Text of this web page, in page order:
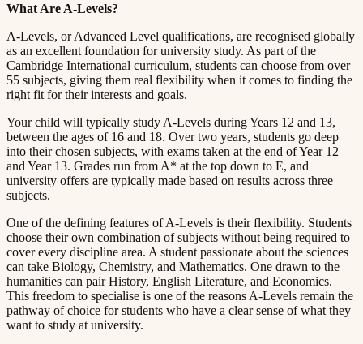
What Are A-Levels?​​​​‌ ‍ ​‍​‍‌‍ ‌ ​‍‌‍‍‌‌‍‌ ‌‍‍‌‌‍ ‍​‍​‍​ ‍‍​‍​‍‌ ​ ‌‍​‌‌‍ ‍‌‍‍‌‌ ‌​‌ ‍‌​‍ ‍‌‍‍‌‌‍ ​‍​‍​‍ ​​‍​‍‌‍‍​‌ ​‍‌‍‌‌‌‍‌‍​‍​‍​ ‍‍​‍​‍​‍ ‌ ​ ‌ ‌​‌ ‌‌‌‍‌​‌‍‍‌‌‍ ​‍ ‌‍‍‌‌‍ ‍‌ ‌​‌‍‌‌‌‍ ‍‌ ‌​​‍ ‌‍‌‌‌‍‌​‌‍‍‌‌ ‌​​‍ ‌‍ ‌‌‍ ‌‍‌​‌‍‌‌​ ‌‌ ​​‌ ​‍‌‍‌‌‌ ​ ‌‍‌‌‌‍ ‍‌ ‌​‌‍​‌‌ ‌​‌‍‍‌‌‍ ‌‍ ‍​ ‍ ‌‍‍‌‌‍‌​​ ‌​ ​‌‌‍‌‍​ ​​​ ‍‌​ ‍​‌‍‌‍​ ‍‌​ ​​​‍ ‌​ ‍‌​ ‍‌​ ‍‌‌‍‌‍​‍ ‌​ ‌​​ ​‍​ ‌‌‌‍​ ​‍ ‌‌‍​‍‌‍‌‍​ ​‍​ ​‍​‍ ‌‌‍​‌​ ‍‌​ ‍‌​ ‍​‌‍​‌‌‍‌‌​ ‌‍​ ​‍​ ​ ​ ‌ ​ ‍‌​ ‌‍​ ‍ ‌ ‌​‌ ‍‌‌ ​​‌‍‌‌​ ‌‌‍ ‍‌‍‌‌‌ ‌ ‌ ​ ​ ‍ ‌ ​​‌‍​‌‌ ‌​‌‍‍​​ ‌‌‍​ ‌‍ ‌‍ ‍‌ ‌​‌‍‌‌‌‍ ‍‌ ‌​​‍‌‌​ ‌‌‌​​‍‌‌ ‌‍‍ ‌‍‌‌‌ ‍‌​‍‌‌​ ​ ‌​‌​​‍‌‌​ ​ ‌​‌​​‍‌‌​ ​‍​ ​‍​ ‍‌​ ‍‌‌‍​‌​ ‌‍​ ‌ ​ ‌​​ ​‌​ ​‌‌‍‌‌​ ​‍‌‍‌‌​ ‌‍​‍‌‌​ ​‍​ ​‍​‍‌‌​ ‌‌‌​‌​​‍ ‍‌‍​ ‌‍‍​‌‍‍‌‌‍ ​‌‍‌​‌ ​‍‌‍‌‌‌‍ ‍​‍‌‌​ ‌‌‌​​‍‌‌ ‌‍‍ ‌‍‌‌‌ ‍‌​‍‌‌​ ​ ‌​‌​​‍‌‌​ ​ ‌​‌​​‍‌‌​ ​‍​ ​‍​ ​ ‌‍‌‍​ ​‍​ ‌‌‌‍‌‍​ ​ ​ ‌ ​ ‌ ‌‍‌‌​ ‌ ‌‍​‌​ ‌ ​‍‌‌​ ​‍​ ​‍​‍‌‌​ ‌‌‌​‌​​‍ ‍‌ ‌​‌‍‌‌‌ ‍​‌ ‌​​ ‌‍​‍‌‍​‌‌ ​ ‌‍‌‌‌‌‌‌‌ ​‍‌‍ ​​ ‌​‍‌‌​ ​‍‌​‌‍‌ ​ ‌ ‌​‌ ‌‌‌‍‌​‌‍‍‌‌‍ ​‍‌‍‌‍‍‌‌‍‌​​ ‌​ ​‌‌‍‌‍​ ​​​ ‍‌​ ‍​‌‍‌‍​ ‍‌​ ​​​‍ ‌​ ‍‌​ ‍‌​ ‍‌‌‍‌‍​‍ ‌​ ‌​​ ​‍​ ‌‌‌‍​ ​‍ ‌‌‍​‍‌‍‌‍​ ​‍​ ​‍​‍ ‌‌‍​‌​ ‍‌​ ‍‌​ ‍​‌‍​‌‌‍‌‌​ ‌‍​ ​‍​ ​ ​ ‌ ​ ‍‌​ ‌‍​‍‌‍‌ ‌​‌ ‍‌‌ ​​‌‍‌‌​ ‌‌‍ ‍‌‍‌‌‌ ‌ ‌ ​ ​‍‌‍‌ ​​‌‍​‌‌ ‌​‌‍‍​​ ‌‌‍​ ‌‍ ‌‍ ‍‌ ‌​‌‍‌‌‌‍ ‍‌ ‌​​‍‌‌​ ‌‌‌​​‍‌‌ ‌‍‍ ‌‍‌‌‌ ‍‌​‍‌‌​ ​ ‌​‌​​‍‌‌​ ​ ‌​‌​​‍‌‌​ ​‍​ ​‍​ ‍‌​ ‍‌‌‍​‌​ ‌‍​ ‌ ​ ‌​​ ​‌​ ​‌‌‍‌‌​ ​‍‌‍‌‌​ ‌‍​‍‌‌​ ​‍​ ​‍​‍‌‌​ ‌‌‌​‌​​‍ ‍‌‍​ ‌‍‍​‌‍‍‌‌‍ ​‌‍‌​‌ ​‍‌‍‌‌‌‍ ‍​‍‌‌​ ‌‌‌​​‍‌‌ ‌‍‍ ‌‍‌‌‌ ‍‌​‍‌‌​ ​ ‌​‌​​‍‌‌​ ​ ‌​‌​​‍‌‌​ ​‍​ ​‍​ ​ ‌‍‌‍​ ​‍​ ‌‌‌‍‌‍​ ​ ​ ‌ ​ ‌ ‌‍‌‌​ ‌ ‌‍​‌​ ‌ ​‍‌‌​ ​‍​ ​‍​‍‌‌​ ‌‌‌​‌​​‍ ‍‌ ‌​‌‍‌‌‌ ‍​‌ ‌​​‍‌‍‌ ​​‌‍‌‌‌ ​‍‌ ​ ‌ ​​‌‍‌‌‌‍​ ‌ ‌​‌‍‍‌‌ ‌‍‌‍‌‌​ ‌‌ ​​‌ ‌‌‌‍​‍‌‍ ​‌‍‍‌‌ ​ ‌‍‍​‌‍‌‌‌‍‌​​‍​‍‌ ‌
A-Levels, or Advanced Level qualifications, are recognised globally
as an excellent foundation for university study. As part of the
Cambridge International curriculum, students can choose from over
55 subjects, giving them real flexibility when it comes to finding the
right fit for their interests and goals.​​​​‌ ‍ ​‍​‍‌‍ ‌ ​‍‌‍‍‌‌‍‌ ‌‍‍‌‌‍ ‍​‍​‍​ ‍‍​‍​‍‌ ​ ‌‍​‌‌‍ ‍‌‍‍‌‌ ‌​‌ ‍‌​‍ ‍‌‍‍‌‌‍ ​‍​‍​‍ ​​‍​‍‌‍‍​‌ ​‍‌‍‌‌‌‍‌‍​‍​‍​ ‍‍​‍​‍​‍ ‌ ​ ‌ ‌​‌ ‌‌‌‍‌​‌‍‍‌‌‍ ​‍ ‌‍‍‌‌‍ ‍‌ ‌​‌‍‌‌‌‍ ‍‌ ‌​​‍ ‌‍‌‌‌‍‌​‌‍‍‌‌ ‌​​‍ ‌‍ ‌‌‍ ‌‍‌​‌‍‌‌​ ‌‌ ​​‌ ​‍‌‍‌‌‌ ​ ‌‍‌‌‌‍ ‍‌ ‌​‌‍​‌‌ ‌​‌‍‍‌‌‍ ‌‍ ‍​ ‍ ‌‍‍‌‌‍‌​​ ‌​ ​‌‌‍‌‍​ ​​​ ‍‌​ ‍​‌‍‌‍​ ‍‌​ ​​​‍ ‌​ ‍‌​ ‍‌​ ‍‌‌‍‌‍​‍ ‌​ ‌​​ ​‍​ ‌‌‌‍​ ​‍ ‌‌‍​‍‌‍‌‍​ ​‍​ ​‍​‍ ‌‌‍​‌​ ‍‌​ ‍‌​ ‍​‌‍​‌‌‍‌‌​ ‌‍​ ​‍​ ​ ​ ‌ ​ ‍‌​ ‌‍​ ‍ ‌ ‌​‌ ‍‌‌ ​​‌‍‌‌​ ‌‌‍ ‍‌‍‌‌‌ ‌ ‌ ​ ​ ‍ ‌ ​​‌‍​‌‌ ‌​‌‍‍​​ ‌‌‍​ ‌‍ ‌‍ ‍‌ ‌​‌‍‌‌‌‍ ‍‌ ‌​​‍‌‌​ ‌‌‌​​‍‌‌ ‌‍‍ ‌‍‌‌‌ ‍‌​‍‌‌​ ​ ‌​‌​​‍‌‌​ ​ ‌​‌​​‍‌‌​ ​‍​ ​‍‌‍​‌​ ‌‍​ ‍‌​ ​‍​ ​‌​ ‌‍​ ‌‍‌‍‌​​ ‍​​ ‍​​ ‍‌​ ‌‌​‍‌‌​ ​‍​ ​‍​‍‌‌​ ‌‌‌​‌​​‍ ‍‌‍​ ‌‍‍​‌‍‍‌‌‍ ​‌‍‌​‌ ​‍‌‍‌‌‌‍ ‍​‍‌‌​ ‌‌‌​​‍‌‌ ‌‍‍ ‌‍‌‌‌ ‍‌​‍‌‌​ ​ ‌​‌​​‍‌‌​ ​ ‌​‌​​‍‌‌​ ​‍​ ​‍​ ‌‌​ ‍‌‌‍​‌​ ‍‌​ ‌ ​ ​ ​ ‌‌​ ​‍‌‍‌​‌‍‌​‌‍‌​‌‍​‍​‍‌‌​ ​‍​ ​‍​‍‌‌​ ‌‌‌​‌​​‍ ‍‌ ‌​‌‍‌‌‌ ‍​‌ ‌​​ ‌‍​‍‌‍​‌‌ ​ ‌‍‌‌‌‌‌‌‌ ​‍‌‍ ​​ ‌​‍‌‌​ ​‍‌​‌‍‌ ​ ‌ ‌​‌ ‌‌‌‍‌​‌‍‍‌‌‍ ​‍‌‍‌‍‍‌‌‍‌​​ ‌​ ​‌‌‍‌‍​ ​​​ ‍‌​ ‍​‌‍‌‍​ ‍‌​ ​​​‍ ‌​ ‍‌​ ‍‌​ ‍‌‌‍‌‍​‍ ‌​ ‌​​ ​‍​ ‌‌‌‍​ ​‍ ‌‌‍​‍‌‍‌‍​ ​‍​ ​‍​‍ ‌‌‍​‌​ ‍‌​ ‍‌​ ‍​‌‍​‌‌‍‌‌​ ‌‍​ ​‍​ ​ ​ ‌ ​ ‍‌​ ‌‍​‍‌‍‌ ‌​‌ ‍‌‌ ​​‌‍‌‌​ ‌‌‍ ‍‌‍‌‌‌ ‌ ‌ ​ ​‍‌‍‌ ​​‌‍​‌‌ ‌​‌‍‍​​ ‌‌‍​ ‌‍ ‌‍ ‍‌ ‌​‌‍‌‌‌‍ ‍‌ ‌​​‍‌‌​ ‌‌‌​​‍‌‌ ‌‍‍ ‌‍‌‌‌ ‍‌​‍‌‌​ ​ ‌​‌​​‍‌‌​ ​ ‌​‌​​‍‌‌​ ​‍​ ​‍‌‍​‌​ ‌‍​ ‍‌​ ​‍​ ​‌​ ‌‍​ ‌‍‌‍‌​​ ‍​​ ‍​​ ‍‌​ ‌‌​‍‌‌​ ​‍​ ​‍​‍‌‌​ ‌‌‌​‌​​‍ ‍‌‍​ ‌‍‍​‌‍‍‌‌‍ ​‌‍‌​‌ ​‍‌‍‌‌‌‍ ‍​‍‌‌​ ‌‌‌​​‍‌‌ ‌‍‍ ‌‍‌‌‌ ‍‌​‍‌‌​ ​ ‌​‌​​‍‌‌​ ​ ‌​‌​​‍‌‌​ ​‍​ ​‍​ ‌‌​ ‍‌‌‍​‌​ ‍‌​ ‌ ​ ​ ​ ‌‌​ ​‍‌‍‌​‌‍‌​‌‍‌​‌‍​‍​‍‌‌​ ​‍​ ​‍​‍‌‌​ ‌‌‌​‌​​‍ ‍‌ ‌​‌‍‌‌‌ ‍​‌ ‌​​‍‌‍‌ ​​‌‍‌‌‌ ​‍‌ ​ ‌ ​​‌‍‌‌‌‍​ ‌ ‌​‌‍‍‌‌ ‌‍‌‍‌‌​ ‌‌ ​​‌ ‌‌‌‍​‍‌‍ ​‌‍‍‌‌ ​ ‌‍‍​‌‍‌‌‌‍‌​​‍​‍‌ ‌
Your child will typically study A-Levels during Years 12 and 13,
between the ages of 16 and 18. Over two years, students go deep
into their chosen subjects, with exams taken at the end of Year 12
and Year 13. Grades run from A* at the top down to E, and
university offers are typically made based on results across three
subjects.​​​​‌ ‍ ​‍​‍‌‍ ‌ ​‍‌‍‍‌‌‍‌ ‌‍‍‌‌‍ ‍​‍​‍​ ‍‍​‍​‍‌ ​ ‌‍​‌‌‍ ‍‌‍‍‌‌ ‌​‌ ‍‌​‍ ‍‌‍‍‌‌‍ ​‍​‍​‍ ​​‍​‍‌‍‍​‌ ​‍‌‍‌‌‌‍‌‍​‍​‍​ ‍‍​‍​‍​‍ ‌ ​ ‌ ‌​‌ ‌‌‌‍‌​‌‍‍‌‌‍ ​‍ ‌‍‍‌‌‍ ‍‌ ‌​‌‍‌‌‌‍ ‍‌ ‌​​‍ ‌‍‌‌‌‍‌​‌‍‍‌‌ ‌​​‍ ‌‍ ‌‌‍ ‌‍‌​‌‍‌‌​ ‌‌ ​​‌ ​‍‌‍‌‌‌ ​ ‌‍‌‌‌‍ ‍‌ ‌​‌‍​‌‌ ‌​‌‍‍‌‌‍ ‌‍ ‍​ ‍ ‌‍‍‌‌‍‌​​ ‌​ ​‌‌‍‌‍​ ​​​ ‍‌​ ‍​‌‍‌‍​ ‍‌​ ​​​‍ ‌​ ‍‌​ ‍‌​ ‍‌‌‍‌‍​‍ ‌​ ‌​​ ​‍​ ‌‌‌‍​ ​‍ ‌‌‍​‍‌‍‌‍​ ​‍​ ​‍​‍ ‌‌‍​‌​ ‍‌​ ‍‌​ ‍​‌‍​‌‌‍‌‌​ ‌‍​ ​‍​ ​ ​ ‌ ​ ‍‌​ ‌‍​ ‍ ‌ ‌​‌ ‍‌‌ ​​‌‍‌‌​ ‌‌‍ ‍‌‍‌‌‌ ‌ ‌ ​ ​ ‍ ‌ ​​‌‍​‌‌ ‌​‌‍‍​​ ‌‌‍​ ‌‍ ‌‍ ‍‌ ‌​‌‍‌‌‌‍ ‍‌ ‌​​‍‌‌​ ‌‌‌​​‍‌‌ ‌‍‍ ‌‍‌‌‌ ‍‌​‍‌‌​ ​ ‌​‌​​‍‌‌​ ​ ‌​‌​​‍‌‌​ ​‍​ ​‍​ ​​​ ​ ​ ​‌​ ‌ ‌‍​‌​ ​‌‌‍‌‌​ ​‍​ ​ ​ ​​​ ‌‍​ ‍​​‍‌‌​ ​‍​ ​‍​‍‌‌​ ‌‌‌​‌​​‍ ‍‌‍​ ‌‍‍​‌‍‍‌‌‍ ​‌‍‌​‌ ​‍‌‍‌‌‌‍ ‍​‍‌‌​ ‌‌‌​​‍‌‌ ‌‍‍ ‌‍‌‌‌ ‍‌​‍‌‌​ ​ ‌​‌​​‍‌‌​ ​ ‌​‌​​‍‌‌​ ​‍​ ​‍​ ‌‍‌‍‌‌​ ‌​​ ‌‌​ ‍​‌‍‌​‌‍​ ​ ​​​ ​‍​ ‌‌​ ‍​‌‍​‍​‍‌‌​ ​‍​ ​‍​‍‌‌​ ‌‌‌​‌​​‍ ‍‌ ‌​‌‍‌‌‌ ‍​‌ ‌​​ ‌‍​‍‌‍​‌‌ ​ ‌‍‌‌‌‌‌‌‌ ​‍‌‍ ​​ ‌​‍‌‌​ ​‍‌​‌‍‌ ​ ‌ ‌​‌ ‌‌‌‍‌​‌‍‍‌‌‍ ​‍‌‍‌‍‍‌‌‍‌​​ ‌​ ​‌‌‍‌‍​ ​​​ ‍‌​ ‍​‌‍‌‍​ ‍‌​ ​​​‍ ‌​ ‍‌​ ‍‌​ ‍‌‌‍‌‍​‍ ‌​ ‌​​ ​‍​ ‌‌‌‍​ ​‍ ‌‌‍​‍‌‍‌‍​ ​‍​ ​‍​‍ ‌‌‍​‌​ ‍‌​ ‍‌​ ‍​‌‍​‌‌‍‌‌​ ‌‍​ ​‍​ ​ ​ ‌ ​ ‍‌​ ‌‍​‍‌‍‌ ‌​‌ ‍‌‌ ​​‌‍‌‌​ ‌‌‍ ‍‌‍‌‌‌ ‌ ‌ ​ ​‍‌‍‌ ​​‌‍​‌‌ ‌​‌‍‍​​ ‌‌‍​ ‌‍ ‌‍ ‍‌ ‌​‌‍‌‌‌‍ ‍‌ ‌​​‍‌‌​ ‌‌‌​​‍‌‌ ‌‍‍ ‌‍‌‌‌ ‍‌​‍‌‌​ ​ ‌​‌​​‍‌‌​ ​ ‌​‌​​‍‌‌​ ​‍​ ​‍​ ​​​ ​ ​ ​‌​ ‌ ‌‍​‌​ ​‌‌‍‌‌​ ​‍​ ​ ​ ​​​ ‌‍​ ‍​​‍‌‌​ ​‍​ ​‍​‍‌‌​ ‌‌‌​‌​​‍ ‍‌‍​ ‌‍‍​‌‍‍‌‌‍ ​‌‍‌​‌ ​‍‌‍‌‌‌‍ ‍​‍‌‌​ ‌‌‌​​‍‌‌ ‌‍‍ ‌‍‌‌‌ ‍‌​‍‌‌​ ​ ‌​‌​​‍‌‌​ ​ ‌​‌​​‍‌‌​ ​‍​ ​‍​ ‌‍‌‍‌‌​ ‌​​ ‌‌​ ‍​‌‍‌​‌‍​ ​ ​​​ ​‍​ ‌‌​ ‍​‌‍​‍​‍‌‌​ ​‍​ ​‍​‍‌‌​ ‌‌‌​‌​​‍ ‍‌ ‌​‌‍‌‌‌ ‍​‌ ‌​​‍‌‍‌ ​​‌‍‌‌‌ ​‍‌ ​ ‌ ​​‌‍‌‌‌‍​ ‌ ‌​‌‍‍‌‌ ‌‍‌‍‌‌​ ‌‌ ​​‌ ‌‌‌‍​‍‌‍ ​‌‍‍‌‌ ​ ‌‍‍​‌‍‌‌‌‍‌​​‍​‍‌ ‌
One of the defining features of A-Levels is their flexibility. Students
choose their own combination of subjects without being required to
cover every discipline area. A student passionate about the sciences
can take Biology, Chemistry, and Mathematics. One drawn to the
humanities can pair History, English Literature, and Economics.
This freedom to specialise is one of the reasons A-Levels remain the
pathway of choice for students who have a clear sense of what they
want to study at university.​​​​‌ ‍ ​‍​‍‌‍ ‌ ​‍‌‍‍‌‌‍‌ ‌‍‍‌‌‍ ‍​‍​‍​ ‍‍​‍​‍‌ ​ ‌‍​‌‌‍ ‍‌‍‍‌‌ ‌​‌ ‍‌​‍ ‍‌‍‍‌‌‍ ​‍​‍​‍ ​​‍​‍‌‍‍​‌ ​‍‌‍‌‌‌‍‌‍​‍​‍​ ‍‍​‍​‍​‍ ‌ ​ ‌ ‌​‌ ‌‌‌‍‌​‌‍‍‌‌‍ ​‍ ‌‍‍‌‌‍ ‍‌ ‌​‌‍‌‌‌‍ ‍‌ ‌​​‍ ‌‍‌‌‌‍‌​‌‍‍‌‌ ‌​​‍ ‌‍ ‌‌‍ ‌‍‌​‌‍‌‌​ ‌‌ ​​‌ ​‍‌‍‌‌‌ ​ ‌‍‌‌‌‍ ‍‌ ‌​‌‍​‌‌ ‌​‌‍‍‌‌‍ ‌‍ ‍​ ‍ ‌‍‍‌‌‍‌​​ ‌​ ​‌‌‍‌‍​ ​​​ ‍‌​ ‍​‌‍‌‍​ ‍‌​ ​​​‍ ‌​ ‍‌​ ‍‌​ ‍‌‌‍‌‍​‍ ‌​ ‌​​ ​‍​ ‌‌‌‍​ ​‍ ‌‌‍​‍‌‍‌‍​ ​‍​ ​‍​‍ ‌‌‍​‌​ ‍‌​ ‍‌​ ‍​‌‍​‌‌‍‌‌​ ‌‍​ ​‍​ ​ ​ ‌ ​ ‍‌​ ‌‍​ ‍ ‌ ‌​‌ ‍‌‌ ​​‌‍‌‌​ ‌‌‍ ‍‌‍‌‌‌ ‌ ‌ ​ ​ ‍ ‌ ​​‌‍​‌‌ ‌​‌‍‍​​ ‌‌‍​ ‌‍ ‌‍ ‍‌ ‌​‌‍‌‌‌‍ ‍‌ ‌​​‍‌‌​ ‌‌‌​​‍‌‌ ‌‍‍ ‌‍‌‌‌ ‍‌​‍‌‌​ ​ ‌​‌​​‍‌‌​ ​ ‌​‌​​‍‌‌​ ​‍​ ​‍‌‍​‍‌‍‌‍‌‍​ ​ ‌‍‌‍​‍​ ‌ ​ ‌‌‌‍‌​‌‍‌​‌‍​‍​ ​ ​ ​‍​‍‌‌​ ​‍​ ​‍​‍‌‌​ ‌‌‌​‌​​‍ ‍‌‍​ ‌‍‍​‌‍‍‌‌‍ ​‌‍‌​‌ ​‍‌‍‌‌‌‍ ‍​‍‌‌​ ‌‌‌​​‍‌‌ ‌‍‍ ‌‍‌‌‌ ‍‌​‍‌‌​ ​ ‌​‌​​‍‌‌​ ​ ‌​‌​​‍‌‌​ ​‍​ ​‍​ ‌‍​ ‍‌‌‍‌‌​ ‌‌​ ‍‌​ ‌ ​ ​ ​ ‌​‌‍​‌‌‍‌​‌‍​‍‌‍‌‌​‍‌‌​ ​‍​ ​‍​‍‌‌​ ‌‌‌​‌​​‍ ‍‌ ‌​‌‍‌‌‌ ‍​‌ ‌​​ ‌‍​‍‌‍​‌‌ ​ ‌‍‌‌‌‌‌‌‌ ​‍‌‍ ​​ ‌​‍‌‌​ ​‍‌​‌‍‌ ​ ‌ ‌​‌ ‌‌‌‍‌​‌‍‍‌‌‍ ​‍‌‍‌‍‍‌‌‍‌​​ ‌​ ​‌‌‍‌‍​ ​​​ ‍‌​ ‍​‌‍‌‍​ ‍‌​ ​​​‍ ‌​ ‍‌​ ‍‌​ ‍‌‌‍‌‍​‍ ‌​ ‌​​ ​‍​ ‌‌‌‍​ ​‍ ‌‌‍​‍‌‍‌‍​ ​‍​ ​‍​‍ ‌‌‍​‌​ ‍‌​ ‍‌​ ‍​‌‍​‌‌‍‌‌​ ‌‍​ ​‍​ ​ ​ ‌ ​ ‍‌​ ‌‍​‍‌‍‌ ‌​‌ ‍‌‌ ​​‌‍‌‌​ ‌‌‍ ‍‌‍‌‌‌ ‌ ‌ ​ ​‍‌‍‌ ​​‌‍​‌‌ ‌​‌‍‍​​ ‌‌‍​ ‌‍ ‌‍ ‍‌ ‌​‌‍‌‌‌‍ ‍‌ ‌​​‍‌‌​ ‌‌‌​​‍‌‌ ‌‍‍ ‌‍‌‌‌ ‍‌​‍‌‌​ ​ ‌​‌​​‍‌‌​ ​ ‌​‌​​‍‌‌​ ​‍​ ​‍‌‍​‍‌‍‌‍‌‍​ ​ ‌‍‌‍​‍​ ‌ ​ ‌‌‌‍‌​‌‍‌​‌‍​‍​ ​ ​ ​‍​‍‌‌​ ​‍​ ​‍​‍‌‌​ ‌‌‌​‌​​‍ ‍‌‍​ ‌‍‍​‌‍‍‌‌‍ ​‌‍‌​‌ ​‍‌‍‌‌‌‍ ‍​‍‌‌​ ‌‌‌​​‍‌‌ ‌‍‍ ‌‍‌‌‌ ‍‌​‍‌‌​ ​ ‌​‌​​‍‌‌​ ​ ‌​‌​​‍‌‌​ ​‍​ ​‍​ ‌‍​ ‍‌‌‍‌‌​ ‌‌​ ‍‌​ ‌ ​ ​ ​ ‌​‌‍​‌‌‍‌​‌‍​‍‌‍‌‌​‍‌‌​ ​‍​ ​‍​‍‌‌​ ‌‌‌​‌​​‍ ‍‌ ‌​‌‍‌‌‌ ‍​‌ ‌​​‍‌‍‌ ​​‌‍‌‌‌ ​‍‌ ​ ‌ ​​‌‍‌‌‌‍​ ‌ ‌​‌‍‍‌‌ ‌‍‌‍‌‌​ ‌‌ ​​‌ ‌‌‌‍​‍‌‍ ​‌‍‍‌‌ ​ ‌‍‍​‌‍‌‌‌‍‌​​‍​‍‌ ‌